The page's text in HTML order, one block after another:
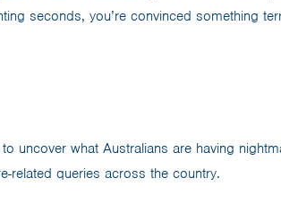
seconds, you’re convinced something
uncover what Australians are having
related queries across the country.